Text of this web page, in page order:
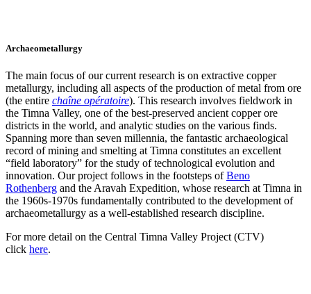
Archaeometallurgy
The main focus of our current research is on extractive copper
metallurgy, including all aspects of the production of metal from ore
(the entire chaîne opératoire). This research involves fieldwork in
the Timna Valley, one of the best-preserved ancient copper ore
districts in the world, and analytic studies on the various finds.
Spanning more than seven millennia, the fantastic archaeological
record of mining and smelting at Timna constitutes an excellent
“field laboratory” for the study of technological evolution and
innovation. Our project follows in the footsteps ofBeno
Rothenberg and the Aravah Expedition, whose research at Timna in
the 1960s-1970s fundamentally contributed to the development of
archaeometallurgy as a well-established research discipline.
For more detail on the Central Timna Valley Project (CTV)
click here.